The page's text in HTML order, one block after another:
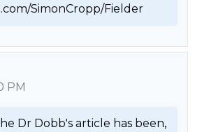
SimonCropp/Fielder
PM
Dr Dobb's article has been,